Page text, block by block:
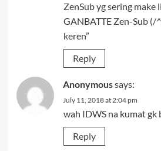
ZenSub yg sering make
GANBATTE Zen-Sub
keren”
Reply
Anonymoussays:
July 11, 2018 at 2:04 pm
wah IDWS na kumat gk
Reply